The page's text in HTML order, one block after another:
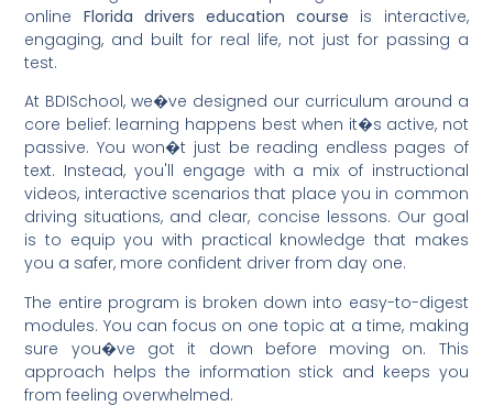
online Florida drivers education course is interactive,
engaging, and built for real life, not just for passing a
test.
At BDISchool, we�ve designed our curriculum around a
core belief: learning happens best when it�s active, not
passive. You won�t just be reading endless pages of
text. Instead, you'll engage with a mix of instructional
videos, interactive scenarios that place you in common
driving situations, and clear, concise lessons. Our goal
is to equip you with practical knowledge that makes
you a safer, more confident driver from day one.
The entire program is broken down into easy-to-digest
modules. You can focus on one topic at a time, making
sure you�ve got it down before moving on. This
approach helps the information stick and keeps you
from feeling overwhelmed.